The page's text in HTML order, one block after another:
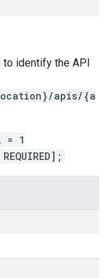
identify the API
apis/{a
= 1